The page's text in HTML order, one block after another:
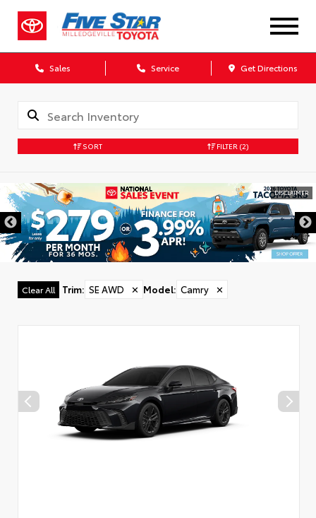
Sales Service Get Directions
SORT FILTER (2)
DISCLAIMER
Clear All Trim: SE AWD ✕ Model: Camry ✕